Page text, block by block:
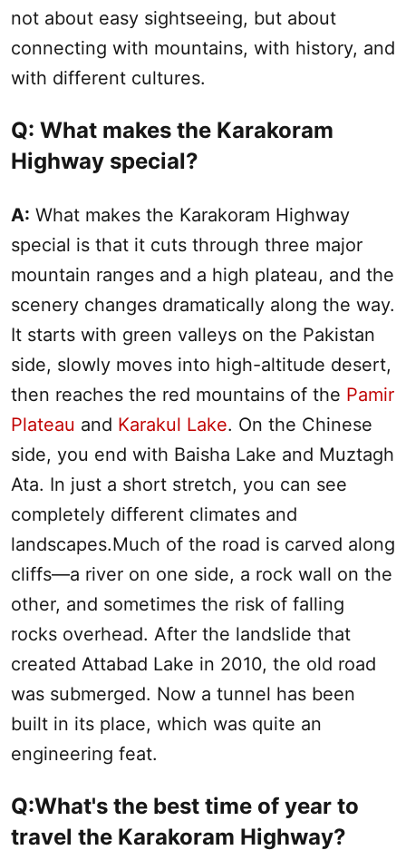
not about easy sightseeing, but about
connecting with mountains, with history, and
with different cultures.
Q: What makes the Karakoram
Highway special?
A: What makes the Karakoram Highway
special is that it cuts through three major
mountain ranges and a high plateau, and the
scenery changes dramatically along the way.
It starts with green valleys on the Pakistan
side, slowly moves into high-altitude desert,
then reaches the red mountains of the Pamir
Plateau and Karakul Lake. On the Chinese
side, you end with Baisha Lake and Muztagh
Ata. In just a short stretch, you can see
completely different climates and
landscapes.Much of the road is carved along
cliffs—a river on one side, a rock wall on the
other, and sometimes the risk of falling
rocks overhead. After the landslide that
created Attabad Lake in 2010, the old road
was submerged. Now a tunnel has been
built in its place, which was quite an
engineering feat.
Q:What's the best time of year to
travel the Karakoram Highway?